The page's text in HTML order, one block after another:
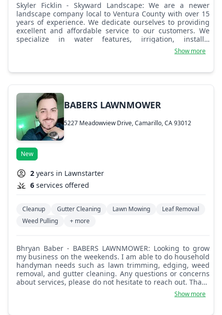
Skyler Ficklin - Skyward Landscape: We are a newer
landscape company local to Ventura County with over 15
years of experience. We dedicate ourselves to providing
excellent and affordable service to our customers. We
specialize in water features, irrigation, installs,
maintenance, block retaining walls, designs, and water
Show more
BABERS LAWNMOWER
5227 Meadowview Drive, Camarillo, CA 93012
New
2 years in Lawnstarter
6 services offered
Cleanup Gutter Cleaning Lawn Mowing
Leaf Removal
Weed Pulling
+ more
Bhryan Baber - BABERS LAWNMOWER: Looking to grow
my business on the weekends. I am able to do household
handyman needs such as lawn trimming, edging, weed
removal, and gutter cleaning. Any questions or concerns
about services, please do not hesitate to reach out. Thank
Show more